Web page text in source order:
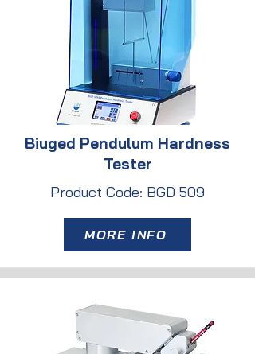
Biuged Pendulum Hardness
Tester
Product Code: BGD 509
MORE INFO